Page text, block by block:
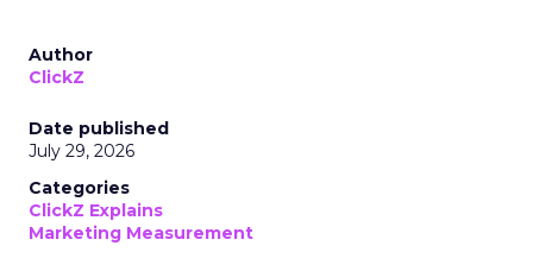
Author
ClickZ
Date published
July 29, 2026
Categories
ClickZ Explains
Marketing Measurement